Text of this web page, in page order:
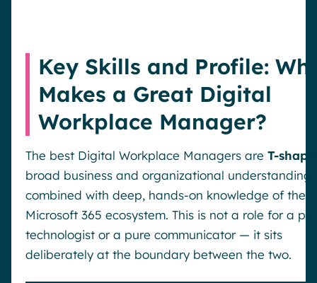
Key Skills and Profile:
Makes a Great Digital
Workplace Manager?
The best Digital Workplace Managers are T-
broad business and organizational understanding
combined with deep, hands-on knowledge of the
Microsoft 365 ecosystem. This is not a role for a
technologist or a pure communicator — it sits
deliberately at the boundary between the two.